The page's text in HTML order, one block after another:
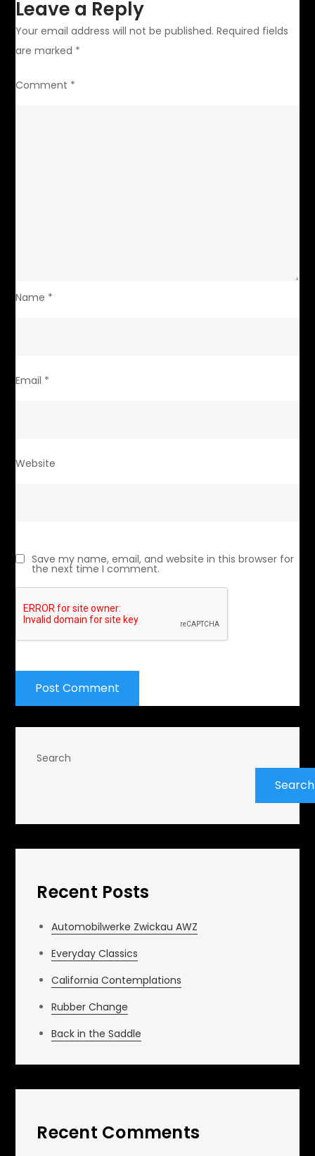
Leave a Reply
Your email address will not be published. Required fields
are marked *
Comment *
Name *
Email *
Website
Save my name, email, and website in this browser for
the next time I comment.
Search
Search
Recent Posts
Automobilwerke Zwickau AWZ
Everyday Classics
California Contemplations
Rubber Change
Back in the Saddle
Recent Comments